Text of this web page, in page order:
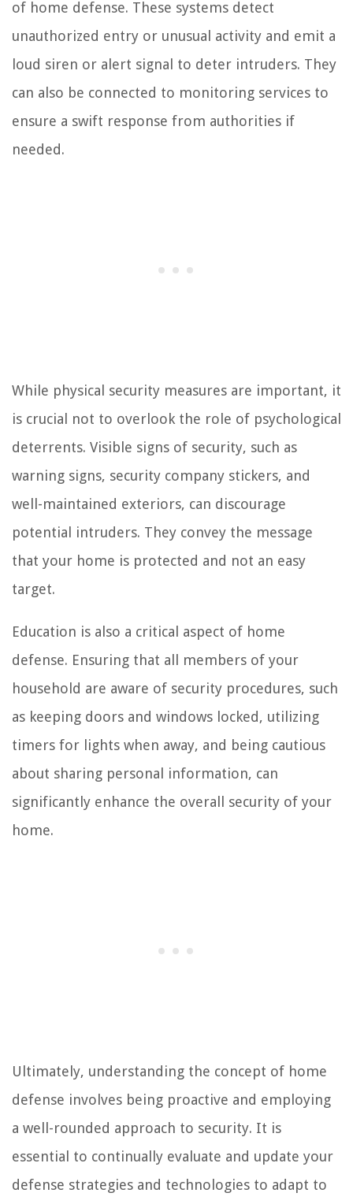
of home defense. These systems detect
unauthorized entry or unusual activity and emit a
loud siren or alert signal to deter intruders. They
can also be connected to monitoring services to
ensure a swift response from authorities if
needed.
While physical security measures are important, it
is crucial not to overlook the role of psychological
deterrents. Visible signs of security, such as
warning signs, security company stickers, and
well-maintained exteriors, can discourage
potential intruders. They convey the message
that your home is protected and not an easy
target.
Education is also a critical aspect of home
defense. Ensuring that all members of your
household are aware of security procedures, such
as keeping doors and windows locked, utilizing
timers for lights when away, and being cautious
about sharing personal information, can
significantly enhance the overall security of your
home.
Ultimately, understanding the concept of home
defense involves being proactive and employing
a well-rounded approach to security. It is
essential to continually evaluate and update your
defense strategies and technologies to adapt to